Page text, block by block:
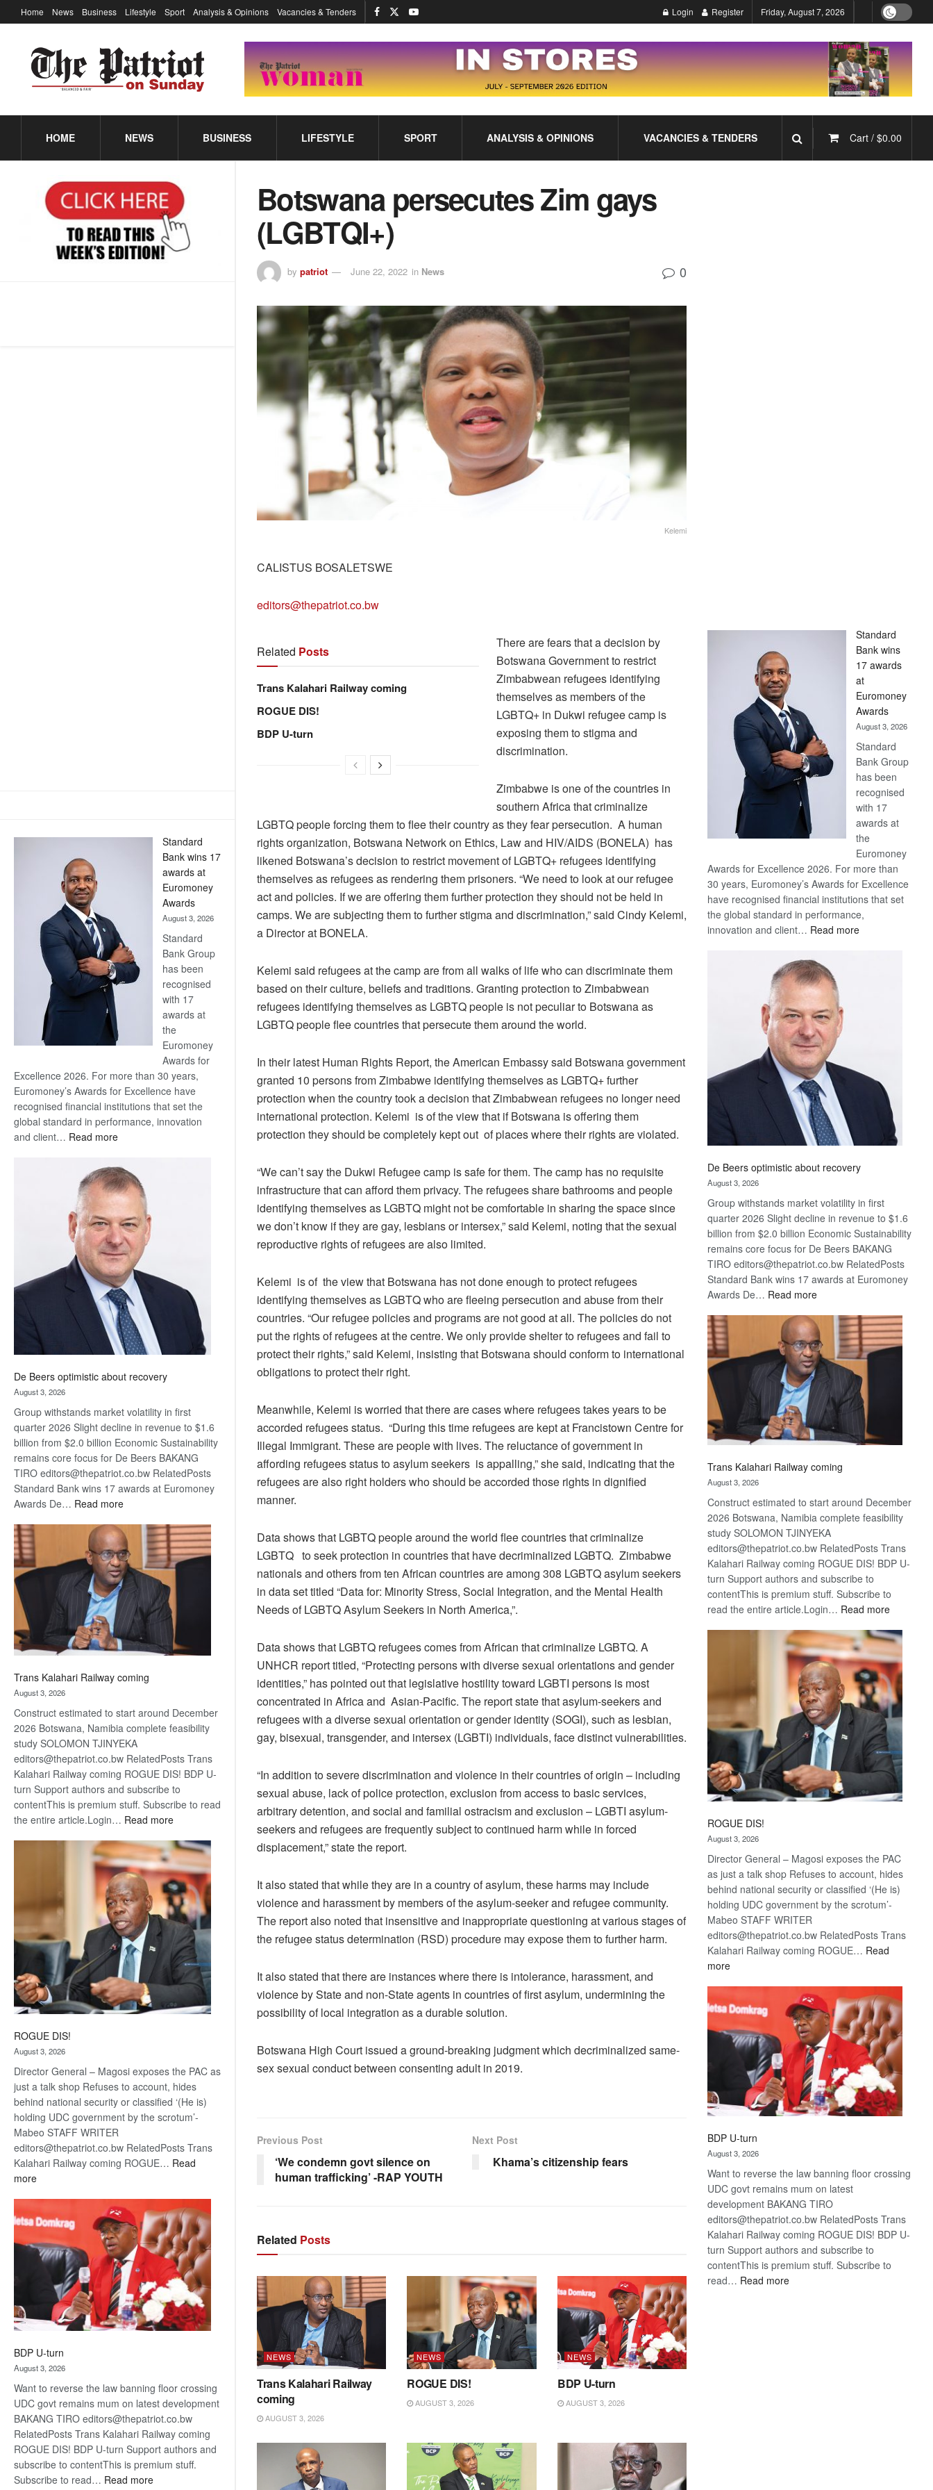
Standard
Bank wins 17
awards at
Euromoney
Awards
August 3, 2026
Standard
Bank Group
has been
recognised
with 17
awards at
the
Euromoney
Awards for
Excellence 2026. For more than 30 years,
Euromoney’s Awards for Excellence have
recognised financial institutions that set the
global standard in performance, innovation
and client… Read more:
Bank
wins
17
awards
at
Euromoney
Awards
De Beers optimistic about recovery
August 3, 2026
Group withstands market volatility in first
quarter 2026 Slight decline in revenue to $1.6
billion from $2.0 billion Economic Sustainability
remains core focus for De Beers BAKANG
TIRO editors@thepatriot.co.bw RelatedPosts
Standard Bank wins 17 awards at Euromoney
Awards De… Read more:
Beers
optimistic
about
recovery
Trans Kalahari Railway coming
August 3, 2026
Construct estimated to start around December
2026 Botswana, Namibia complete feasibility
study SOLOMON TJINYEKA
editors@thepatriot.co.bw RelatedPosts Trans
Kalahari Railway coming ROGUE DIS! BDP U-
turn Support authors and subscribe to
contentThis is premium stuff. Subscribe to read
the entire article.Login… Read more:
Kalahari
Railway
coming
ROGUE DIS!
August 3, 2026
Director General – Magosi exposes the PAC as
just a talk shop Refuses to account, hides
behind national security or classified ‘(He is)
holding UDC government by the scrotum’-
Mabeo STAFF WRITER
editors@thepatriot.co.bw RelatedPosts Trans
Kalahari Railway coming ROGUE… Read
more:
BDP U-turn
August 3, 2026
Want to reverse the law banning floor crossing
UDC govt remains mum on latest development
BAKANG TIRO editors@thepatriot.co.bw
RelatedPosts Trans Kalahari Railway coming
ROGUE DIS! BDP U-turn Support authors and
subscribe to contentThis is premium stuff.
Subscribe to read… Read more:
Home News Business Lifestyle Sport Analysis & Opinions Vacancies & Tenders Login Register Friday, August 7, 2026
HOME NEWS BUSINESS LIFESTYLE SPORT ANALYSIS & OPINIONS VACANCIES & TENDERS Cart / $0.00
Botswana persecutes Zim gays
(LGBTQI+)
by patriot June 22, 2022 in News 0
Kelemi
CALISTUS BOSALETSWE
editors@thepatriot.co.bw
Related Posts
Trans Kalahari Railway coming
ROGUE DIS!
BDP U-turn
There are fears that a decision by
Botswana Government to restrict
Zimbabwean refugees identifying
themselves as members of the
LGBTQ+ in Dukwi refugee camp is
exposing them to stigma and
discrimination.
Zimbabwe is one of the countries in
southern Africa that criminalize
LGBTQ people forcing them to flee their country as they fear persecution. A human
rights organization, Botswana Network on Ethics, Law and HIV/AIDS (BONELA) has
likened Botswana’s decision to restrict movement of LGBTQ+ refugees identifying
themselves as refugees as rendering them prisoners. “We need to look at our refugee
act and policies. If we are offering them further protection they should not be held in
camps. We are subjecting them to further stigma and discrimination,” said Cindy Kelemi,
a Director at BONELA.
Kelemi said refugees at the camp are from all walks of life who can discriminate them
based on their culture, beliefs and traditions. Granting protection to Zimbabwean
refugees identifying themselves as LGBTQ people is not peculiar to Botswana as
LGBTQ people flee countries that persecute them around the world.
In their latest Human Rights Report, the American Embassy said Botswana government
granted 10 persons from Zimbabwe identifying themselves as LGBTQ+ further
protection when the country took a decision that Zimbabwean refugees no longer need
international protection. Kelemi is of the view that if Botswana is offering them
protection they should be completely kept out of places where their rights are violated.
“We can’t say the Dukwi Refugee camp is safe for them. The camp has no requisite
infrastructure that can afford them privacy. The refugees share bathrooms and people
identifying themselves as LGBTQ might not be comfortable in sharing the space since
we don’t know if they are gay, lesbians or intersex,” said Kelemi, noting that the sexual
reproductive rights of refugees are also limited.
Kelemi is of the view that Botswana has not done enough to protect refugees
identifying themselves as LGBTQ who are fleeing persecution and abuse from their
countries. “Our refugee policies and programs are not good at all. The policies do not
put the rights of refugees at the centre. We only provide shelter to refugees and fail to
protect their rights,” said Kelemi, insisting that Botswana should conform to international
obligations to protect their right.
Meanwhile, Kelemi is worried that there are cases where refugees takes years to be
accorded refugees status. “During this time refugees are kept at Francistown Centre for
Illegal Immigrant. These are people with lives. The reluctance of government in
affording refugees status to asylum seekers is appalling,” she said, indicating that the
refugees are also right holders who should be accorded those rights in dignified
manner.
Data shows that LGBTQ people around the world flee countries that criminalize
LGBTQ to seek protection in countries that have decriminalized LGBTQ. Zimbabwe
nationals and others from ten African countries are among 308 LGBTQ asylum seekers
in data set titled “Data for: Minority Stress, Social Integration, and the Mental Health
Needs of LGBTQ Asylum Seekers in North America,”.
Data shows that LGBTQ refugees comes from African that criminalize LGBTQ. A
UNHCR report titled, “Protecting persons with diverse sexual orientations and gender
identities,” has pointed out that legislative hostility toward LGBTI persons is most
concentrated in Africa and Asian-Pacific. The report state that asylum-seekers and
refugees with a diverse sexual orientation or gender identity (SOGI), such as lesbian,
gay, bisexual, transgender, and intersex (LGBTI) individuals, face distinct vulnerabilities.
“In addition to severe discrimination and violence in their countries of origin – including
sexual abuse, lack of police protection, exclusion from access to basic services,
arbitrary detention, and social and familial ostracism and exclusion – LGBTI asylum-
seekers and refugees are frequently subject to continued harm while in forced
displacement,” state the report.
It also stated that while they are in a country of asylum, these harms may include
violence and harassment by members of the asylum-seeker and refugee community.
The report also noted that insensitive and inappropriate questioning at various stages of
the refugee status determination (RSD) procedure may expose them to further harm.
It also stated that there are instances where there is intolerance, harassment, and
violence by State and non-State agents in countries of first asylum, undermining the
possibility of local integration as a durable solution.
Botswana High Court issued a ground-breaking judgment which decriminalized same-
sex sexual conduct between consenting adult in 2019.
Previous Post
‘We condemn govt silence on
human trafficking’ -RAP YOUTH
Next Post
Khama’s citizenship fears
Related Posts
NEWS
Trans Kalahari Railway
coming
AUGUST 3, 2026
NEWS
ROGUE DIS!
AUGUST 3, 2026
NEWS
BDP U-turn
AUGUST 3, 2026
Standard
Bank wins
17 awards
at
Euromoney
Awards
August 3, 2026
Standard
Bank Group
has been
recognised
with 17
awards at
the
Euromoney
Awards for Excellence 2026. For more than
30 years, Euromoney’s Awards for Excellence
have recognised financial institutions that set
the global standard in performance,
innovation and client… Read more:
De Beers optimistic about recovery
August 3, 2026
Group withstands market volatility in first
quarter 2026 Slight decline in revenue to $1.6
billion from $2.0 billion Economic Sustainability
remains core focus for De Beers BAKANG
TIRO editors@thepatriot.co.bw RelatedPosts
Standard Bank wins 17 awards at Euromoney
Awards De… Read more:
Beers
optimistic
about
recovery
Trans Kalahari Railway coming
August 3, 2026
Construct estimated to start around December
2026 Botswana, Namibia complete feasibility
study SOLOMON TJINYEKA
editors@thepatriot.co.bw RelatedPosts Trans
Kalahari Railway coming ROGUE DIS! BDP U-
turn Support authors and subscribe to
contentThis is premium stuff. Subscribe to
read the entire article.Login… Read more:
Kalahari
Railway
coming
ROGUE DIS!
August 3, 2026
Director General – Magosi exposes the PAC
as just a talk shop Refuses to account, hides
behind national security or classified ‘(He is)
holding UDC government by the scrotum’-
Mabeo STAFF WRITER
editors@thepatriot.co.bw RelatedPosts Trans
Kalahari Railway coming ROGUE… Read
more:
BDP U-turn
August 3, 2026
Want to reverse the law banning floor crossing
UDC govt remains mum on latest
development BAKANG TIRO
editors@thepatriot.co.bw RelatedPosts Trans
Kalahari Railway coming ROGUE DIS! BDP U-
turn Support authors and subscribe to
contentThis is premium stuff. Subscribe to
read… Read more: